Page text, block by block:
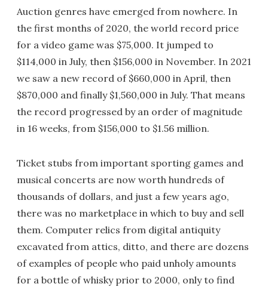
Auction genres have emerged from nowhere. In
the first months of 2020, the world record price
for a video game was $75,000. It jumped to
$114,000 in July, then $156,000 in November. In 2021
we saw a new record of $660,000 in April, then
$870,000 and finally $1,560,000 in July. That means
the record progressed by an order of magnitude
in 16 weeks, from $156,000 to $1.56 million.
Ticket stubs from important sporting games and
musical concerts are now worth hundreds of
thousands of dollars, and just a few years ago,
there was no marketplace in which to buy and sell
them. Computer relics from digital antiquity
excavated from attics, ditto, and there are dozens
of examples of people who paid unholy amounts
for a bottle of whisky prior to 2000, only to find